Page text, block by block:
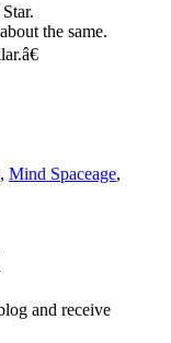
the same.
, Mind Spaceage,
and receive